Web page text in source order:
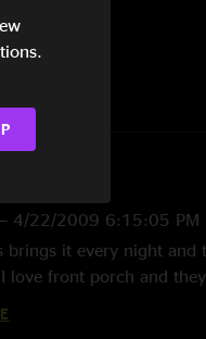
4/22/2009 6:15:05 PM
brings it every night
love front porch and
c'mon - you gotta